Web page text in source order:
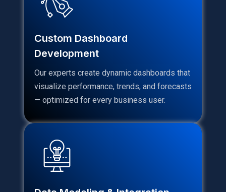
Custom Dashboard
Development
Our experts create dynamic dashboards that
visualize performance, trends, and forecasts
— optimized for every business user.